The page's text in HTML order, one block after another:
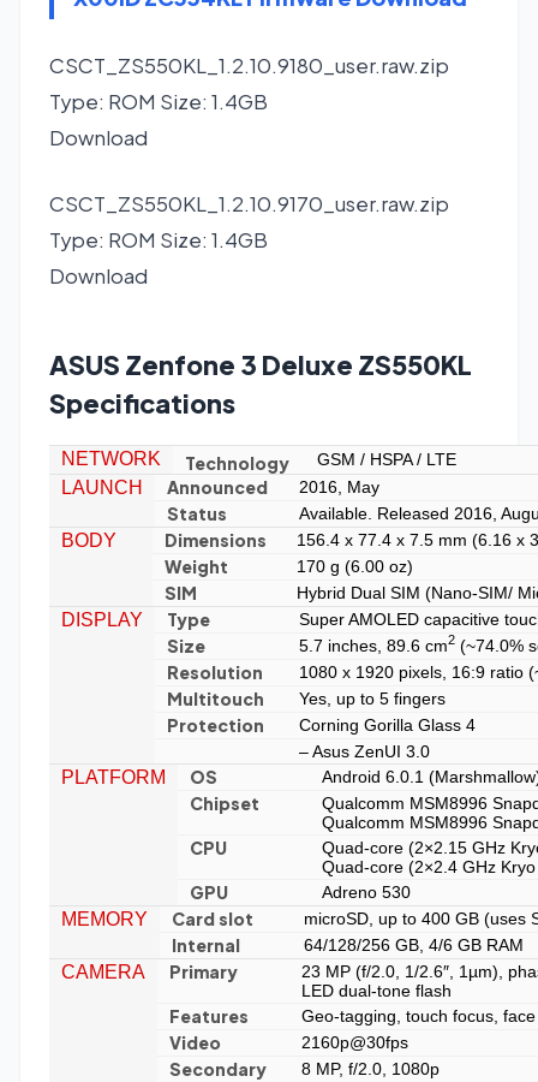
CSCT_ZS550KL_1.2.10.9180_user.raw.zip
Type: ROM Size: 1.4GB
Download
CSCT_ZS550KL_1.2.10.9170_user.raw.zip
Type: ROM Size: 1.4GB
Download
ASUS Zenfone 3 Deluxe ZS550KL
Specifications
NETWORK Technology GSM / HSPA / LTE
LAUNCH Announced 2016, May
Status Available. Released 2016,
BODY Dimensions 156.4 x 77.4 x 7.5 mm (6.16 x
Weight 170 g (6.00 oz)
SIM Hybrid Dual SIM (Nano-SIM/
DISPLAY Type Super AMOLED capacitive
Size 5.7 inches, 89.6 cm2 (~74.0%
Resolution 1080 x 1920 pixels, 16:9 ratio
Multitouch Yes, up to 5 fingers
Protection
Corning Gorilla Glass 4
– Asus ZenUI 3.0
PLATFORM OS Android 6.0.1
Chipset
Qualcomm MSM8996
Qualcomm MSM8996
CPU
Quad-core (2×2.15 GHz
Quad-core (2×2.4 GHz
GPU Adreno 530
MEMORY Card slot microSD, up to 400 GB (uses
Internal 64/128/256 GB, 4/6 GB RAM
CAMERA Primary
23 MP (f/2.0, 1/2.6″, 1µm),
LED dual-tone flash
Features Geo-tagging, touch focus,
Video 2160p@30fps
Secondary 8 MP, f/2.0, 1080p